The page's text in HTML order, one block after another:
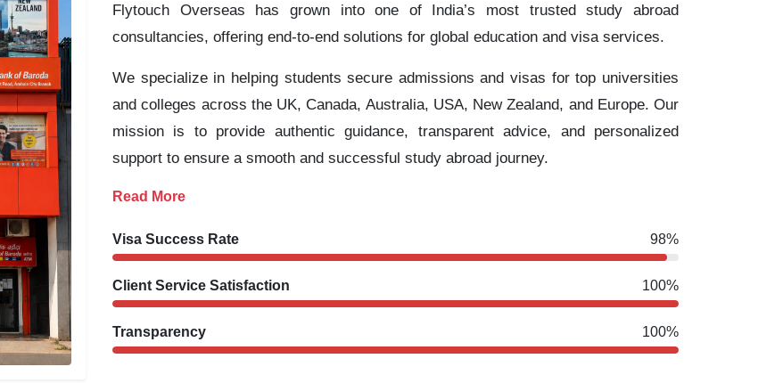
Flytouch Overseas has grown into one of India’s most trusted study abroad
consultancies, offering end-to-end solutions for global education and visa services.
We specialize in helping students secure admissions and visas for top universities
and colleges across the UK, Canada, Australia, USA, New Zealand, and Europe. Our
mission is to provide authentic guidance, transparent advice, and personalized
support to ensure a smooth and successful study abroad journey.
Read More
Visa Success Rate 98%
Client Service Satisfaction 100%
Transparency 100%